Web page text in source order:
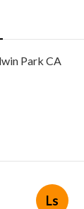
Park CA
Ls